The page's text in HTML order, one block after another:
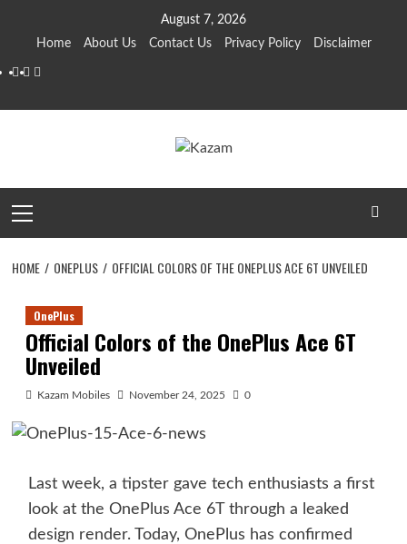
August 7, 2026
Home
About Us Contact Us Privacy Policy Disclaimer
YouTube
Facebook
Twitter
Menu
HOME ONEPLUS OFFICIAL COLORS OF THE ONEPLUS ACE 6T UNVEILED
OnePlus
Official Colors of the OnePlus Ace 6T
Unveiled
Kazam Mobiles November 24, 2025 0
Last week, a tipster gave tech enthusiasts a first
look at the OnePlus Ace 6T through a leaked
design render. Today, OnePlus has confirmed